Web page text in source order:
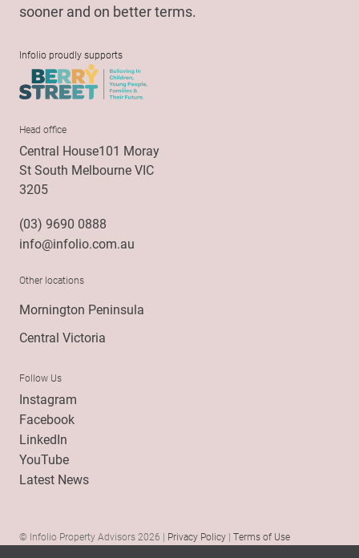
sooner and on better terms.
Infolio proudly supports
Head office
Central House101 Moray
St South Melbourne VIC
3205
(03) 9690 0888
info@infolio.com.au
Other locations
Mornington Peninsula
Central Victoria
Follow Us
Instagram
Facebook
LinkedIn
YouTube
Latest News
© Infolio Property Advisors 2026 | Privacy Policy | Terms of Use